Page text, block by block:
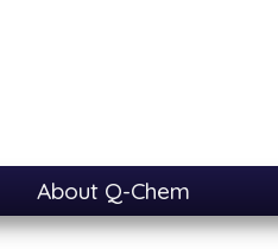
About Q-Chem